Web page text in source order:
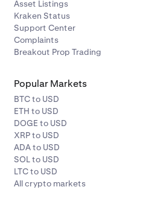
Asset Listings
Kraken Status
Support Center
Complaints
Breakout Prop Trading
Popular Markets
BTC to USD
ETH to USD
DOGE to USD
XRP to USD
ADA to USD
SOL to USD
LTC to USD
All crypto markets